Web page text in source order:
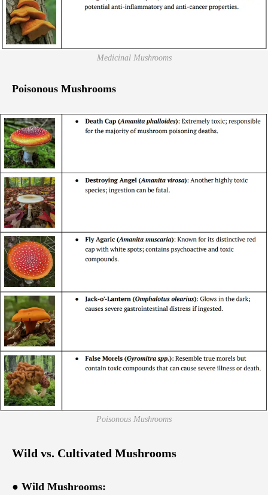
Medicinal Mushrooms
Poisonous Mushrooms
Poisonous Mushrooms
Wild vs. Cultivated Mushrooms
● Wild Mushrooms: